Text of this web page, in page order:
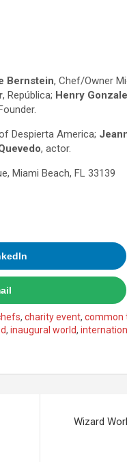
Bernstein, Chef/Owner
, República; Henry
Despierta America;
, actor.
Miami Beach, FL 33139
, charity event, common
, inaugural world,
Wizard